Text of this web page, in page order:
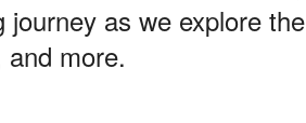
as we explore the
more.